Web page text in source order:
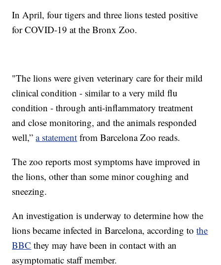
In April, four tigers and three lions tested positive
for COVID-19 at the Bronx Zoo.
"The lions were given veterinary care for their mild
clinical condition - similar to a very mild flu
condition - through anti-inflammatory treatment
and close monitoring, and the animals responded
well,”a statement from Barcelona Zoo reads.
The zoo reports most symptoms have improved in
the lions, other than some minor coughing and
sneezing.
An investigation is underway to determine how the
lions became infected in Barcelona, according tothe
BBC they may have been in contact with an
asymptomatic staff member.